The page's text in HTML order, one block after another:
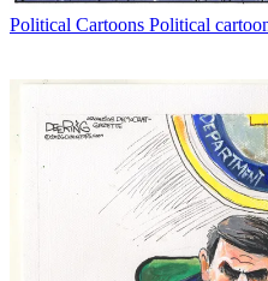
Political Cartoons Political